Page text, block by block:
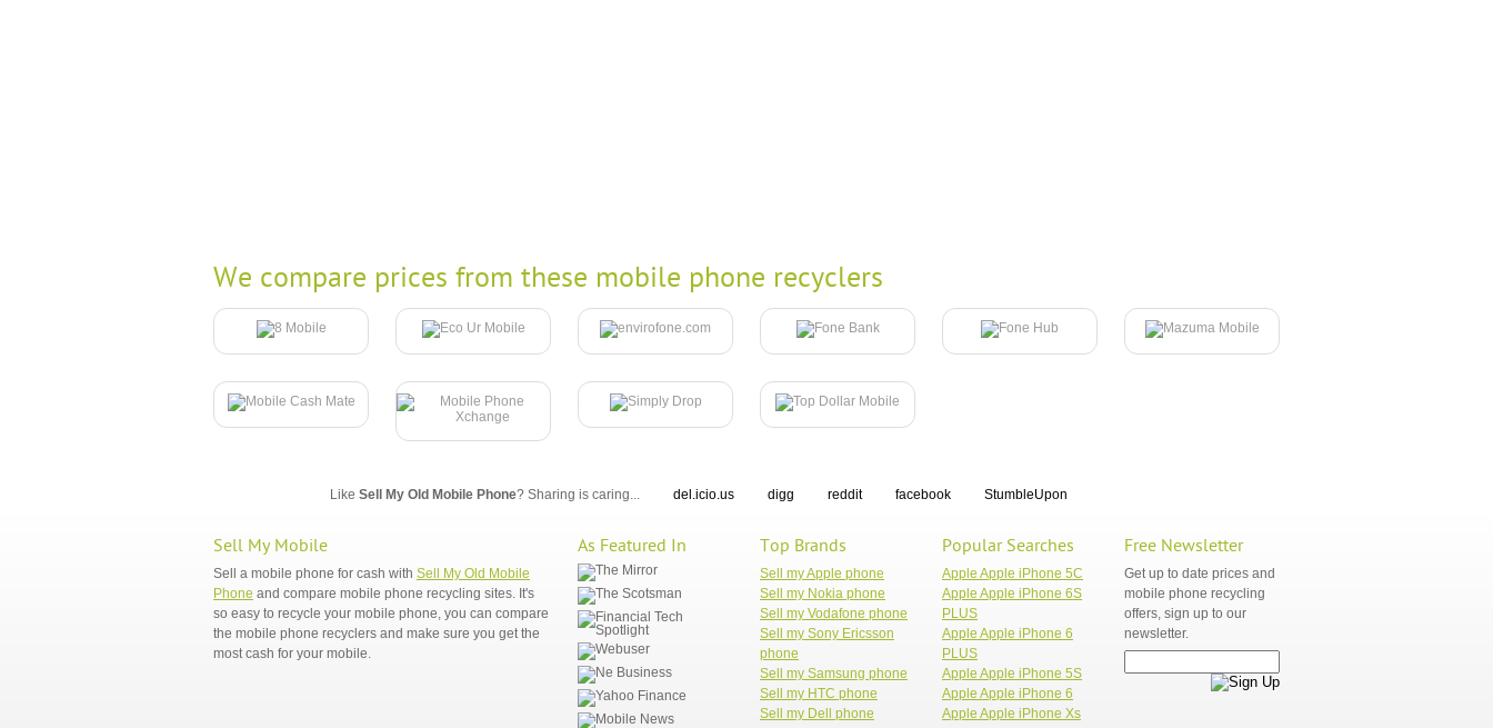
We compare prices from these mobile phone recyclers
Like Sell My Old Mobile Phone? Sharing is caring... del.icio.us digg reddit facebook StumbleUpon
Sell My Mobile
Sell a mobile phone for cash with Sell My Old Mobile
Phone and compare mobile phone recycling sites. It's
so easy to recycle your mobile phone, you can compare
the mobile phone recyclers and make sure you get the
most cash for your mobile.
As Featured In Top Brands
Sell my Apple phone
Sell my Nokia phone
Sell my Vodafone phone
Sell my Sony Ericsson
phone
Sell my Samsung phone
Sell my HTC phone
Sell my Dell phone
Popular Searches
Apple Apple iPhone 5C
Apple Apple iPhone 6S
PLUS
Apple Apple iPhone 6
PLUS
Apple Apple iPhone 5S
Apple Apple iPhone 6
Apple Apple iPhone Xs
Free Newsletter
Get up to date prices and
mobile phone recycling
offers, sign up to our
newsletter.